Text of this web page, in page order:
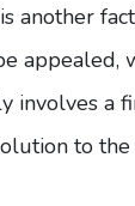
another
involves a
to the